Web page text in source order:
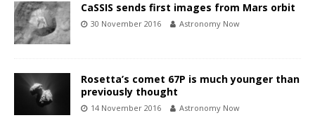
CaSSIS sends first images from Mars orbit
30 November 2016 Astronomy Now
Rosetta’s comet 67P is much younger than
previously thought
14 November 2016 Astronomy Now